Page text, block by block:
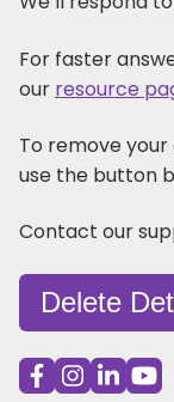
For faster
our resource
To remove
use the button
Contact our
Delete